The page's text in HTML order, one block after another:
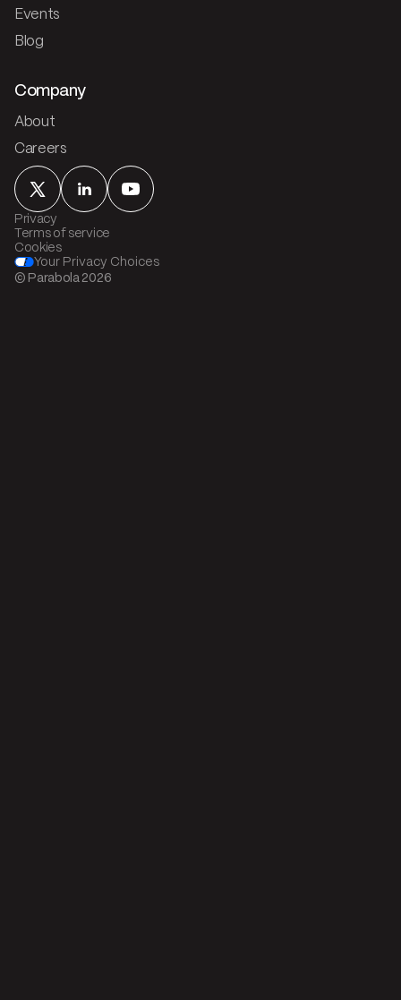
Events
Blog
Company
About
Careers
© Parabola 2026
Privacy
Terms of service
Cookies
Your Privacy Choices